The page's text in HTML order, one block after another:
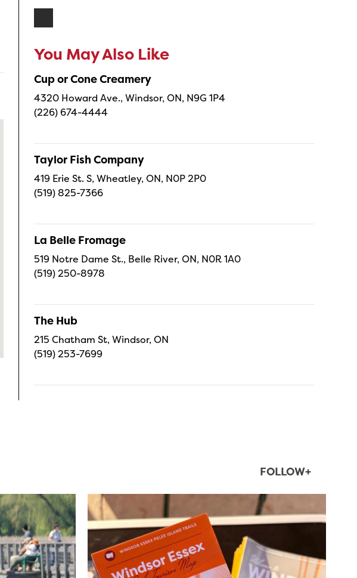
You May Also Like
Cup or Cone Creamery
4320 Howard Ave., Windsor, ON, N9G 1P4
(226) 674-4444
Taylor Fish Company
419 Erie St. S, Wheatley, ON, N0P 2P0
(519) 825-7366
La Belle Fromage
519 Notre Dame St., Belle River, ON, N0R 1A0
(519) 250-8978
The Hub
215 Chatham St, Windsor, ON
(519) 253-7699
FOLLOW+
Aug 5